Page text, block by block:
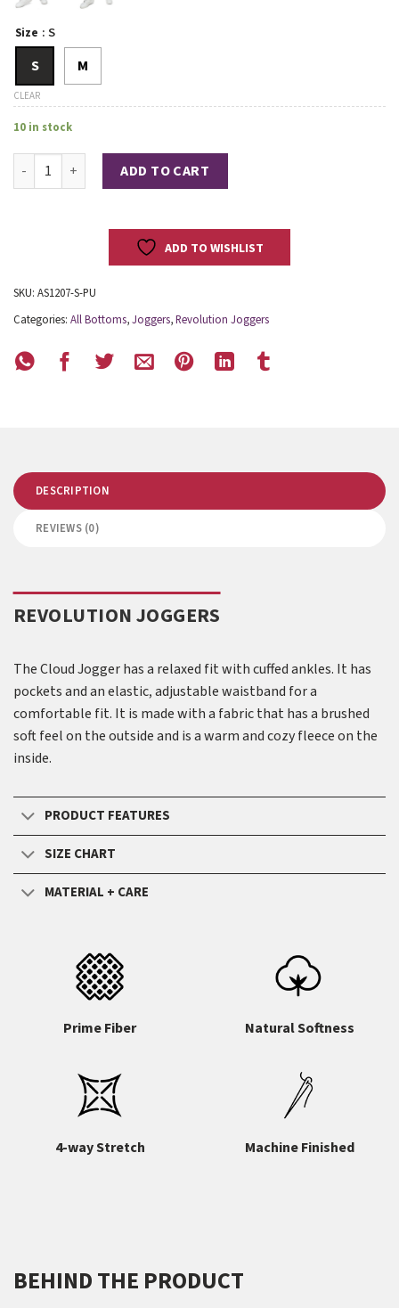
Size : S
S M
CLEAR
10 in stock
Revolution Joggers quantity
ADD TO CART
ADD TO WISHLIST
SKU: AS1207-S-PU
Categories: All Bottoms,Joggers,Revolution Joggers
DESCRIPTION
REVIEWS (0)
REVOLUTION JOGGERS
The Cloud Jogger has a relaxed fit with cuffed ankles. It has
pockets and an elastic, adjustable waistband for a
comfortable fit. It is made with a fabric that has a brushed
soft feel on the outside and is a warm and cozy fleece on the
inside.
PRODUCT FEATURES
SIZE CHART
MATERIAL + CARE
Prime Fiber
4-way Stretch
Natural Softness
Machine Finished
BEHIND THE PRODUCT